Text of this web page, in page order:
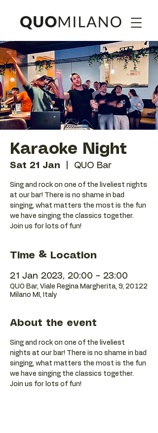
Karaoke Night
Sat 21 Jan QUO Bar
Sing and rock on one of the liveliest nights
at our bar! There is no shame in bad
singing, what matters the most is the fun
we have singing the classics together.
Join us for lots of fun!
Time & Location
21 Jan 2023, 20:00 – 23:00
QUO Bar, Viale Regina Margherita, 9, 20122
Milano MI, Italy
About the event
Sing and rock on one of the liveliest
nights at our bar! There is no shame in bad
singing, what matters the most is the fun
we have singing the classics together.
Join us for lots of fun!